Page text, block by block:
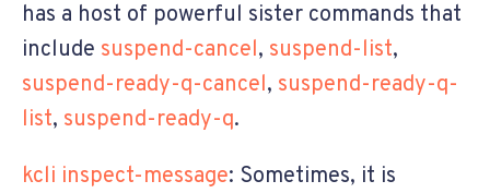
has a host of powerful sister commands that
include suspend-cancel, suspend-list,
suspend-ready-q-cancel, suspend-ready-q-
list, suspend-ready-q.
kcli inspect-message: Sometimes, it is